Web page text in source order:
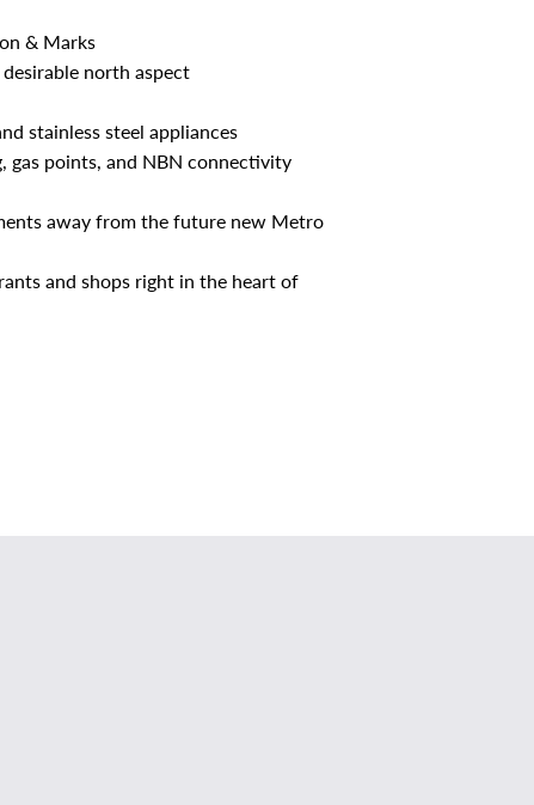
& Marks
north aspect
stainless steel appliances
points, and NBN connectivity
away from the future new Metro
and shops right in the heart of